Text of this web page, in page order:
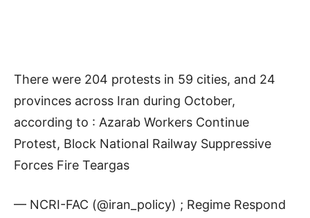
There were 204 protests in 59 cities, and 24
provinces across Iran during October,
according to : Azarab Workers Continue
Protest, Block National Railway Suppressive
Forces Fire Teargas
— NCRI-FAC (@iran_policy) ; Regime Respond